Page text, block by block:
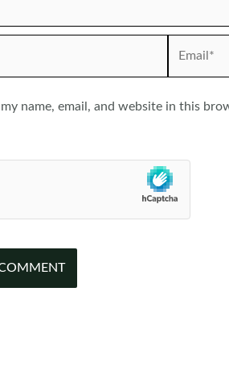
my name, email, and website in this